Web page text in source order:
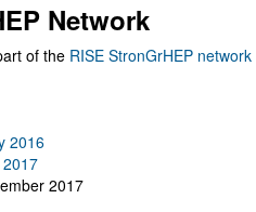
Network
of the RISE StronGrHEP network
2016
2017